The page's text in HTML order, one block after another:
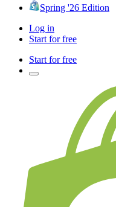
Spring '26 Edition
Log in
Start for free
Start for free